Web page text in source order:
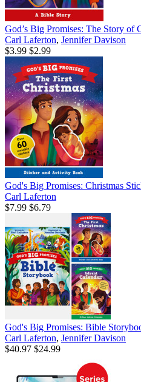
God’s Big Promises: The Story of
Carl Laferton, Jennifer Davison
$3.99 $2.99
God's Big Promises: Christmas
Carl Laferton
$7.99 $6.79
God's Big Promises: Bible
Carl Laferton, Jennifer Davison
$40.97 $24.99